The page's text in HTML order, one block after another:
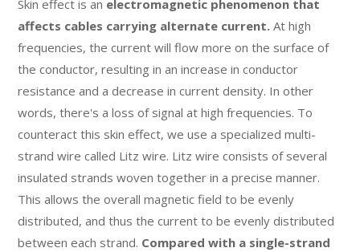
Skin effect is an electromagnetic phenomenon that
affects cables carrying alternate current. At high
frequencies, the current will flow more on the surface of
the conductor, resulting in an increase in conductor
resistance and a decrease in current density. In other
words, there's a loss of signal at high frequencies. To
counteract this skin effect, we use a specialized multi-
strand wire called Litz wire. Litz wire consists of several
insulated strands woven together in a precise manner.
This allows the overall magnetic field to be evenly
distributed, and thus the current to be evenly distributed
between each strand. Compared with a single-strand